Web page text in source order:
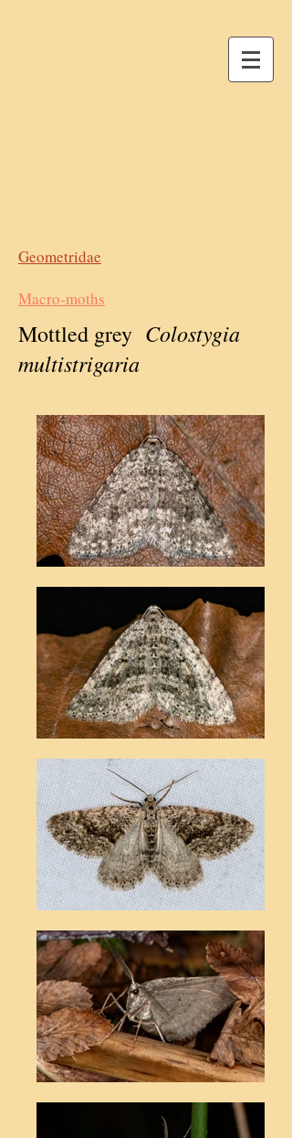
Geometridae
Macro-moths
Mottled grey Colostygia
multistrigaria